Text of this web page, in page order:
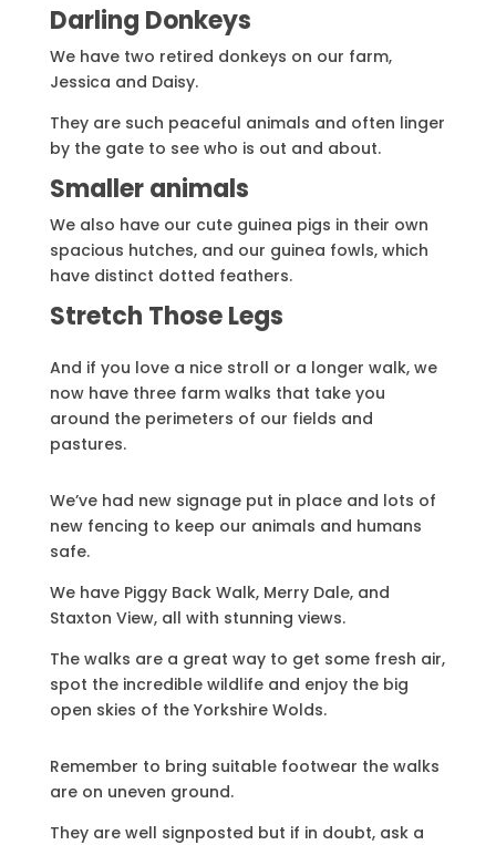
Darling Donkeys
We have two retired donkeys on our farm,
Jessica and Daisy.
They are such peaceful animals and often linger
by the gate to see who is out and about.
Smaller animals
We also have our cute guinea pigs in their own
spacious hutches, and our guinea fowls, which
have distinct dotted feathers.
Stretch Those Legs
And if you love a nice stroll or a longer walk, we
now have three farm walks that take you
around the perimeters of our fields and
pastures.
We’ve had new signage put in place and lots of
new fencing to keep our animals and humans
safe.
We have Piggy Back Walk, Merry Dale, and
Staxton View, all with stunning views.
The walks are a great way to get some fresh air,
spot the incredible wildlife and enjoy the big
open skies of the Yorkshire Wolds.
Remember to bring suitable footwear the walks
are on uneven ground.
They are well signposted but if in doubt, ask a